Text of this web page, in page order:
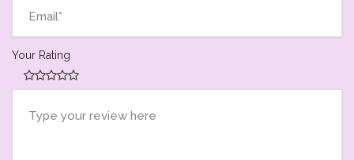
Your Rating